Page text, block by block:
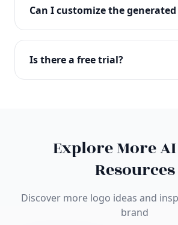
with full commercial rights. You
on websites, products, marketing
Can I customize the generated
Absolutely! Our editor lets you
aspect of your logo including
Is there a free trial?
Explore More
Resources
Discover more logo ideas and
brand